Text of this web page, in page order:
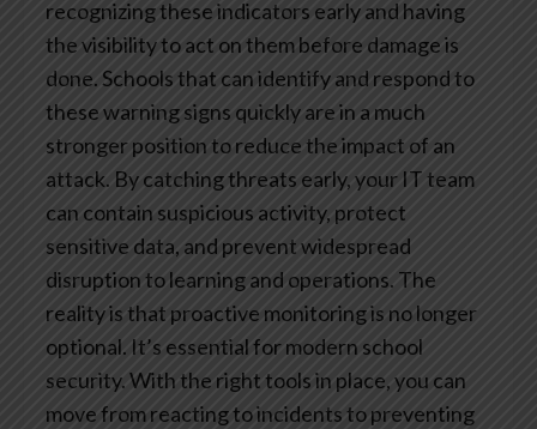
recognizing these indicators early and having
the visibility to act on them before damage is
done. Schools that can identify and respond to
these warning signs quickly are in a much
stronger position to reduce the impact of an
attack. By catching threats early, your IT team
can contain suspicious activity, protect
sensitive data, and prevent widespread
disruption to learning and operations. The
reality is that proactive monitoring is no longer
optional. It’s essential for modern school
security. With the right tools in place, you can
move from reacting to incidents to preventing